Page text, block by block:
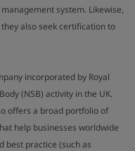
system. Likewise,
also seek certification to
incorporated by Royal
(NSB) activity in the UK.
offers a broad portfolio of
help businesses worldwide
best practice (such as